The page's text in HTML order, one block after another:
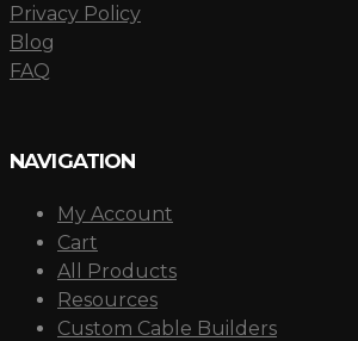
Privacy Policy
Blog
FAQ
NAVIGATION
My Account
Cart
All Products
Resources
Custom Cable Builders